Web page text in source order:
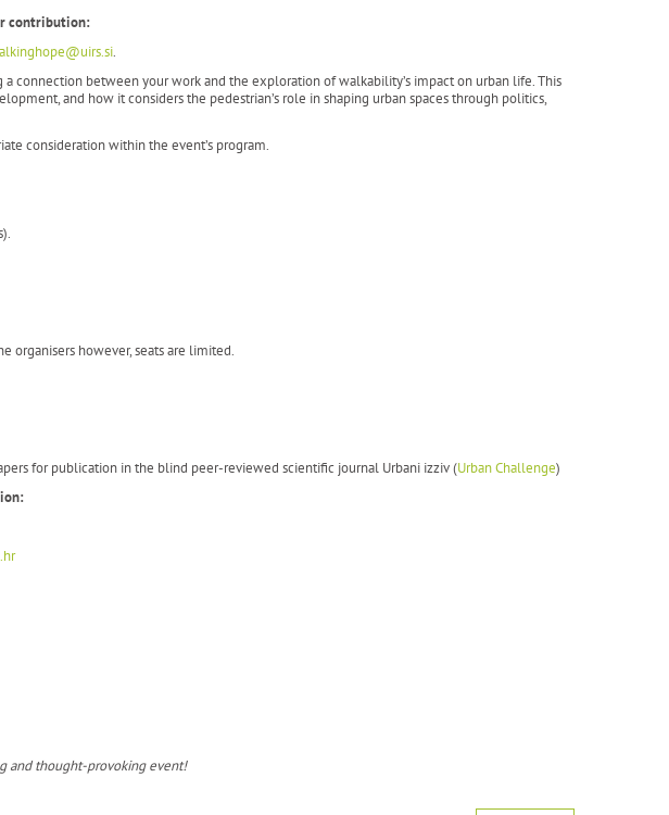
contribution:
.
connection between your work and the exploration of walkability’s impact on urban life. This
and how it considers the pedestrian’s role in shaping urban spaces through politics,
consideration within the event’s program.
organisers however, seats are limited.
for publication in the blind peer-reviewed scientific journal Urbani izziv (Urban Challenge)
and thought-provoking event!